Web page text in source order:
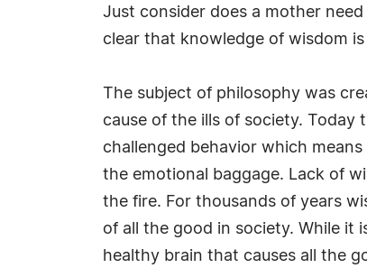
Just consider does a mother
clear that knowledge of wisdom
The subject of philosophy was
cause of the ills of society.
challenged behavior which
the emotional baggage. Lack of
the fire. For thousands of years
of all the good in society. While it
healthy brain that causes all the